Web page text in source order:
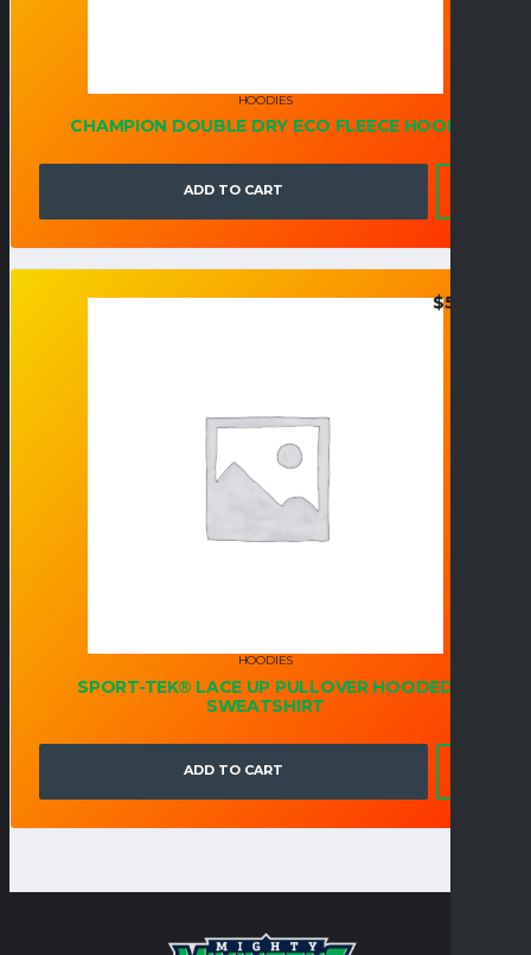
HOODIES
CHAMPION DOUBLE DRY ECO FLEECE HOOD
ADD TO CART
HOODIES
SPORT-TEK® LACE UP PULLOVER HOODED
SWEATSHIRT
$55.95
ADD TO CART